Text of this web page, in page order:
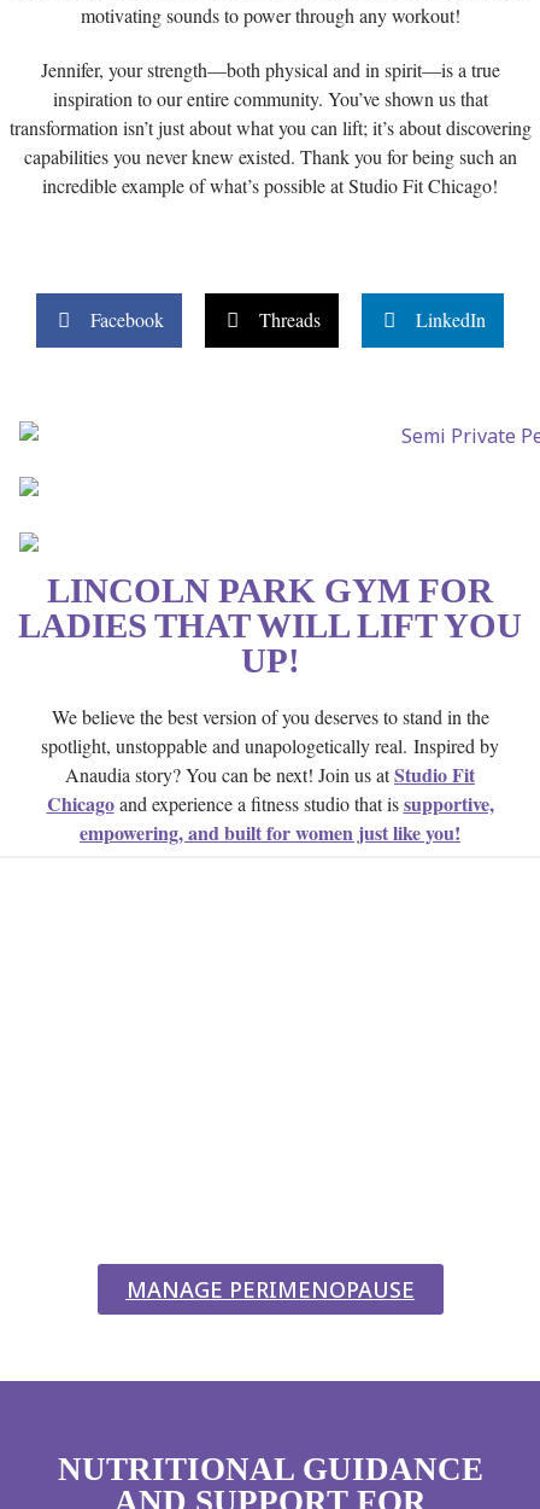
motivating sounds to power through any workout!
Jennifer, your strength—both physical and in spirit—is a true
inspiration to our entire community. You’ve shown us that
transformation isn’t just about what you can lift; it’s about discovering
capabilities you never knew existed. Thank you for being such an
incredible example of what’s possible at Studio Fit Chicago!
Facebook Threads LinkedIn
LINCOLN PARK GYM FOR
LADIES THAT WILL LIFT YOU
UP!
We believe the best version of you deserves to stand in the
spotlight, unstoppable and unapologetically real. Inspired by
Anaudia story? You can be next! Join us atStudio Fit
Chicagoand experience a fitness studio that issupportive,
empowering, and built for women just like you!
MANAGE PERIMENOPAUSE
NUTRITIONAL GUIDANCE
AND SUPPORT FOR